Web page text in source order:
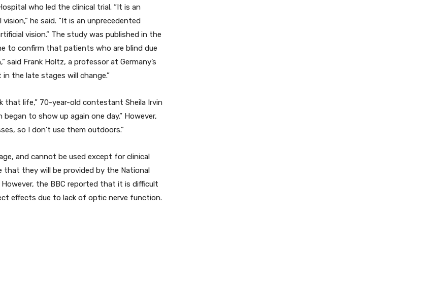
who led the clinical trial. “It is an
he said. “It is an unprecedented
vision.” The study was published in the
to confirm that patients who are blind due
Frank Holtz, a professor at Germany’s
the late stages will change.”
that life,” 70-year-old contestant Sheila Irvin
to show up again one day.” However,
so I don’t use them outdoors.”
and cannot be used except for clinical
that they will be provided by the National
However, the BBC reported that it is difficult
effects due to lack of optic nerve function.